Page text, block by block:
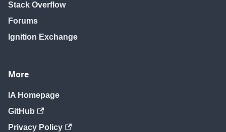
Stack Overflow
Forums
Ignition Exchange
More
IA Homepage
GitHub
Privacy Policy